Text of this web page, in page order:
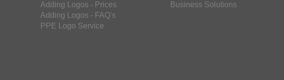
Adding Logos - Prices
Adding Logos - FAQ's
PPE Logo Service
Business Solutions